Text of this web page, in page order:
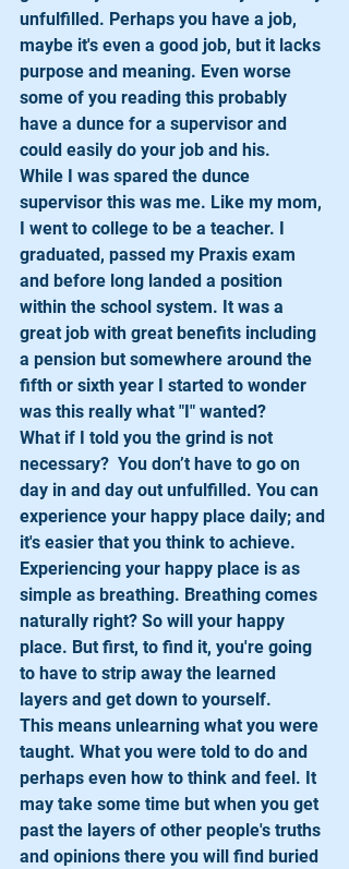
unfulfilled. Perhaps you have a job,
maybe it's even a good job, but it lacks
purpose and meaning. Even worse
some of you reading this probably
have a dunce for a supervisor and
could easily do your job and his.
While I was spared the dunce
supervisor this was me. Like my mom,
I went to college to be a teacher. I
graduated, passed my Praxis exam
and before long landed a position
within the school system. It was a
great job with great benefits including
a pension but somewhere around the
fifth or sixth year I started to wonder
was this really what "I" wanted?
What if I told you the grind is not
necessary?  You don’t have to go on
day in and day out unfulfilled. You can
experience your happy place daily; and
it's easier that you think to achieve.
Experiencing your happy place is as
simple as breathing. Breathing comes
naturally right? So will your happy
place. But first, to find it, you're going
to have to strip away the learned
layers and get down to yourself.
This means unlearning what you were
taught. What you were told to do and
perhaps even how to think and feel. It
may take some time but when you get
past the layers of other people's truths
and opinions there you will find buried